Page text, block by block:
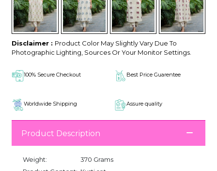
Disclaimer : Product Color May Slightly Vary Due To
Photographic Lighting, Sources Or Your Monitor Settings.
100% Secure Checkout Best Price Guarentee
Worldwide Shipping Assure quality
Product Description
Weight:
370 Grams